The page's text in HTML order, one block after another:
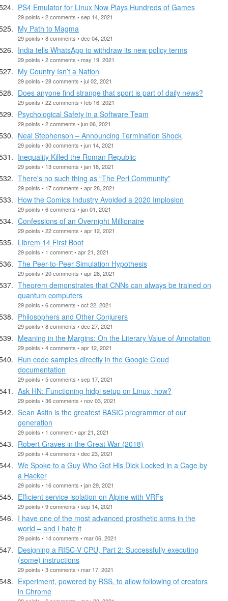
PS4 Emulator for Linux Now Plays Hundreds of Games
29 points • 2 comments • sep 14, 2021
My Path to Magma
29 points • 8 comments • dec 04, 2021
India tells WhatsApp to withdraw its new policy terms
29 points • 2 comments • may 19, 2021
My Country Isn’t a Nation
29 points • 28 comments • jul 02, 2021
Does anyone find strange that sport is part of daily news?
29 points • 22 comments • feb 16, 2021
Psychological Safety in a Software Team
29 points • 2 comments • jun 06, 2021
Neal Stephenson – Announcing Termination Shock
29 points • 30 comments • jun 14, 2021
Inequality Killed the Roman Republic
29 points • 13 comments • jan 18, 2021
There's no such thing as “The Perl Community”
29 points • 17 comments • apr 28, 2021
How the Comics Industry Avoided a 2020 Implosion
29 points • 6 comments • jan 01, 2021
Confessions of an Overnight Millionaire
29 points • 22 comments • apr 12, 2021
Librem 14 First Boot
29 points • 1 comment • apr 21, 2021
The Peer-to-Peer Simulation Hypothesis
29 points • 20 comments • apr 28, 2021
Theorem demonstrates that CNNs can always be trained on
quantum computers
29 points • 6 comments • oct 22, 2021
Philosophers and Other Conjurers
29 points • 8 comments • dec 27, 2021
Meaning in the Margins: On the Literary Value of Annotation
29 points • 4 comments • apr 12, 2021
Run code samples directly in the Google Cloud
documentation
29 points • 5 comments • sep 17, 2021
Ask HN: Functioning hidpi setup on Linux, how?
29 points • 36 comments • nov 03, 2021
Sean Astin is the greatest BASIC programmer of our
generation
29 points • 1 comment • apr 21, 2021
Robert Graves in the Great War (2018)
29 points • 4 comments • dec 23, 2021
We Spoke to a Guy Who Got His Dick Locked in a Cage by
a Hacker
29 points • 16 comments • jan 29, 2021
Efficient service isolation on Alpine with VRFs
29 points • 9 comments • sep 14, 2021
I have one of the most advanced prosthetic arms in the
world – and I hate it
29 points • 14 comments • mar 06, 2021
Designing a RISC-V CPU, Part 2: Successfully executing
(some) instructions
29 points • 3 comments • mar 17, 2021
Experiment, powered by RSS, to allow following of creators
in Chrome